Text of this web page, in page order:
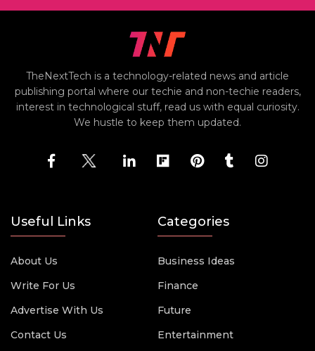
TheNextTech is a technology-related news and article
publishing portal where our techie and non-techie readers,
interest in technological stuff, read us with equal curiosity.
We hustle to keep them updated.
Useful Links
About Us
Write For Us
Advertise With Us
Contact Us
Categories
Business Ideas
Finance
Future
Entertainment